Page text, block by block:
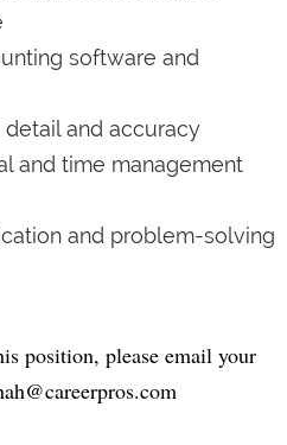
software and
and accuracy
and time management
and problem-solving
position, please email your